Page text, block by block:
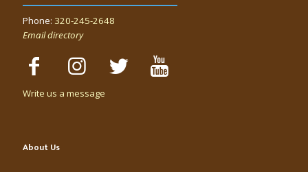
Phone: 320-245-2648
Email directory
Write us a message
About Us